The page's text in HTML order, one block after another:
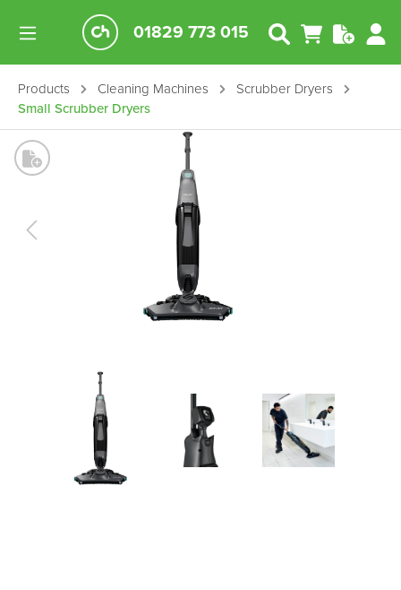
01829 773 015
Products Cleaning Machines
Scrubber Dryers
Small Scrubber Dryers